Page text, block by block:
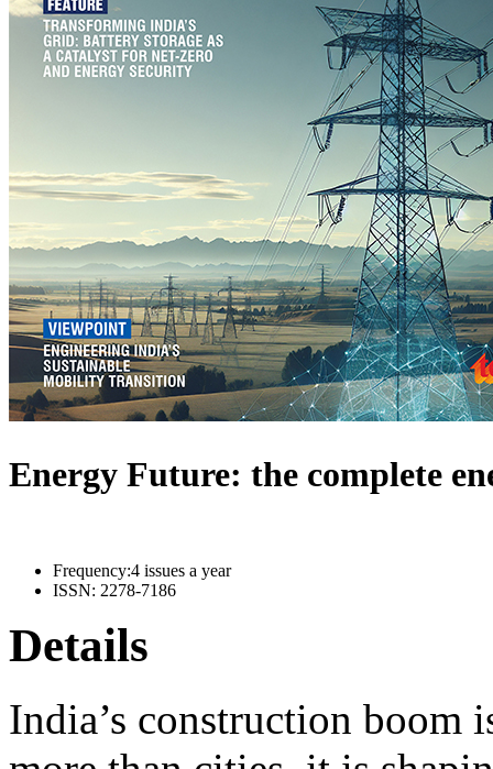
Energy Future: the complete
Frequency:4 issues a year
ISSN: 2278-7186
Details
India’s construction boom